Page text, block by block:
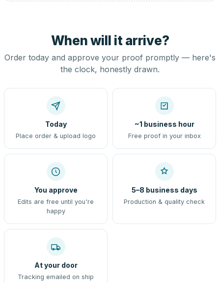
When will it arrive?
Order today and approve your proof promptly — here's
the clock, honestly drawn.
Today
Place order & upload logo
~1 business hour
Free proof in your inbox
You approve
Edits are free until you're
happy
5–8 business days
Production & quality check
At your door
Tracking emailed on ship